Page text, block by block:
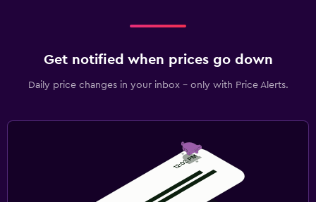
Get notified when prices go down
Daily price changes in your inbox - only with Price Alerts.